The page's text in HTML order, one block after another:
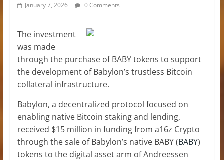
January 7, 2026 0 Comments
The investment
was made
through the purchase of BABY tokens to support
the development of Babylon’s trustless Bitcoin
collateral infrastructure.
Babylon, a decentralized protocol focused on
enabling native Bitcoin staking and lending,
received $15 million in funding from a16z Crypto
through the sale of Babylon’s native BABY (BABY)
tokens to the digital asset arm of Andreessen